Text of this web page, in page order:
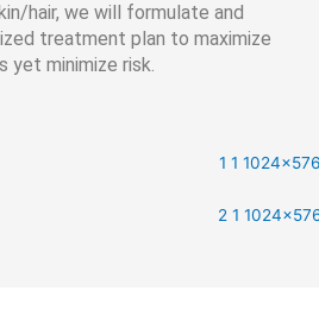
hair, we will formulate and
treatment plan to maximize
yet minimize risk.